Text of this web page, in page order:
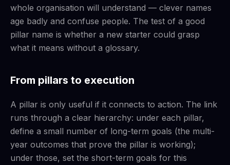
whole organisation will understand — clever names
age badly and confuse people. The test of a good
pillar name is whether a new starter could grasp
what it means without a glossary.
From pillars to execution
A pillar is only useful if it connects to action. The link
runs through a clear hierarchy: under each pillar,
define a small number of long-term goals (the multi-
year outcomes that prove the pillar is working);
under those, set the short-term goals for this